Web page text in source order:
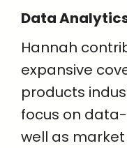
Data
Hannah
expansive
products
focus on
well as